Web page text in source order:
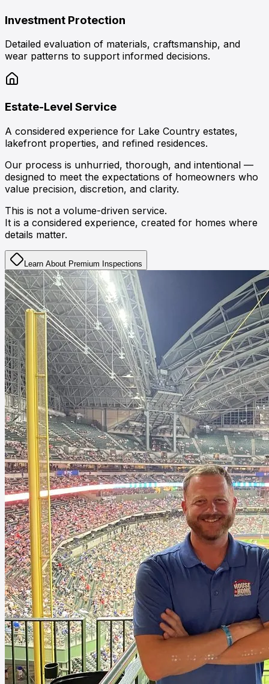
Investment Protection
Detailed evaluation of materials, craftsmanship, and
wear patterns to support informed decisions.
Estate-Level Service
A considered experience for Lake Country estates,
lakefront properties, and refined residences.
Our process is unhurried, thorough, and intentional —
designed to meet the expectations of homeowners who
value precision, discretion, and clarity.
This is not a volume-driven service.
It is a considered experience, created for homes where
details matter.
Learn About Premium Inspections